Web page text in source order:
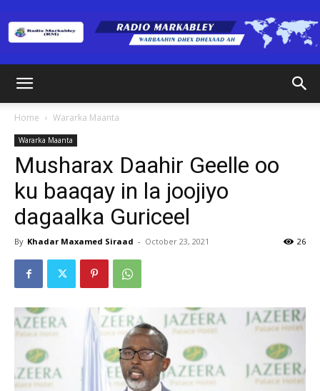
(RM)
Home Wararka Maanta
Wararka Maanta
Musharax Daahir Geelle oo
ku baaqay in la joojiyo
dagaalka Guriceel
By Khadar Maxamed Siraad - October 23, 2021 26